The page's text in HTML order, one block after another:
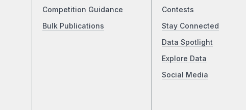
Competition Guidance
Bulk Publications
Contests
Stay Connected
Data Spotlight
Explore Data
Social Media